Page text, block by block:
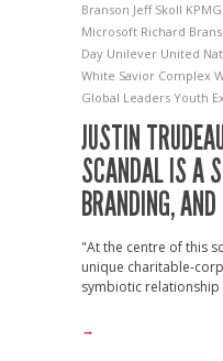
Branson Jeff Skoll KPMG
Microsoft Richard
Day Unilever United
White Savior Complex
Global Leaders Youth
JUSTIN
SCANDAL IS A
BRANDING,
"At the centre of this
unique charitable-
symbiotic
→